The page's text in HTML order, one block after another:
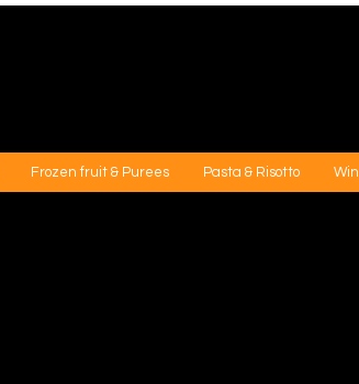
Frozen fruit & Purees Pasta & Risotto